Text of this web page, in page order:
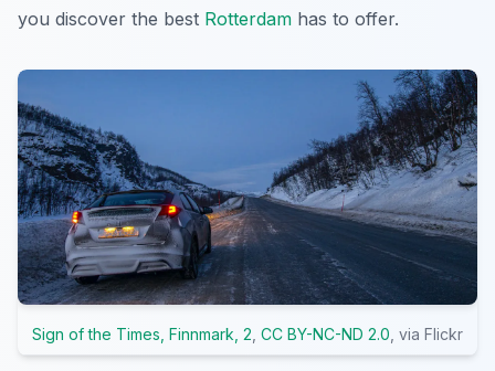
you discover the best Rotterdam has to offer.
Sign of the Times, Finnmark, 2 CC BY-NC-ND 2.0 , via Flickr